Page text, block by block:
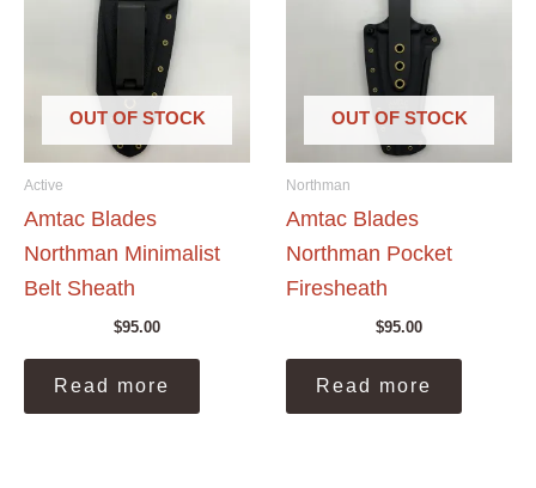
OUT OF STOCK
Active
Amtac Blades
Northman Minimalist
Belt Sheath
$95.00
Read more
OUT OF STOCK
Northman
Amtac Blades
Northman Pocket
Firesheath
$95.00
Read more